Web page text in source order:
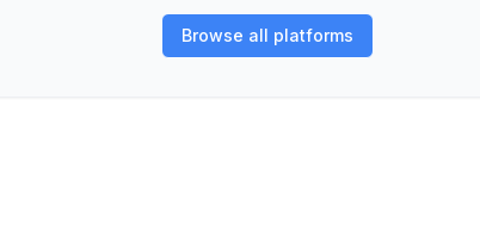
Browse all platforms